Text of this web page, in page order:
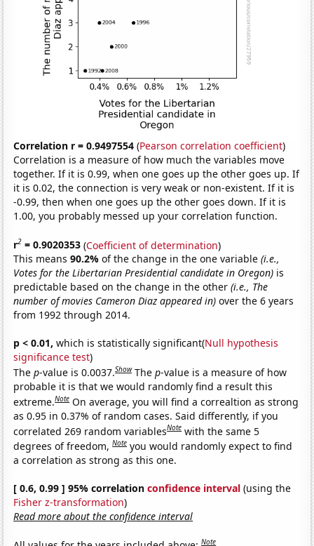
Correlation r = 0.9497554 (Pearson correlation coefficient)
Correlation is a measure of how much the variables move
together. If it is 0.99, when one goes up the other goes up. If
it is 0.02, the connection is very weak or non-existent. If it is
-0.99, then when one goes up the other goes down. If it is
1.00, you probably messed up your correlation function.
r2 = 0.9020353 (Coefficient of determination)
This means90.2%of the change in the one variable(i.e.,
Votes for the Libertarian Presidential candidate in Oregon) is
predictable based on the change in the other(i.e., The
number of movies Cameron Diaz appeared in) over the 6 years
from 1992 through 2014.
p < 0.01, which is statistically significant(Null hypothesis
significance test)
Thep-value is 0.0037.Show Thep-value is a measure of how
probable it is that we would randomly find a result this
extreme.Note On average, you will find a correaltion as strong
as 0.95 in 0.37% of random cases. Said differently, if you
correlated 269 random variablesNote with the same 5
degrees of freedom,Note you would randomly expect to find
a correlation as strong as this one.
[ 0.6, 0.99 ] 95% correlationconfidence interval (using the
Fisher z-transformation)
Read more about the confidence interval
Note